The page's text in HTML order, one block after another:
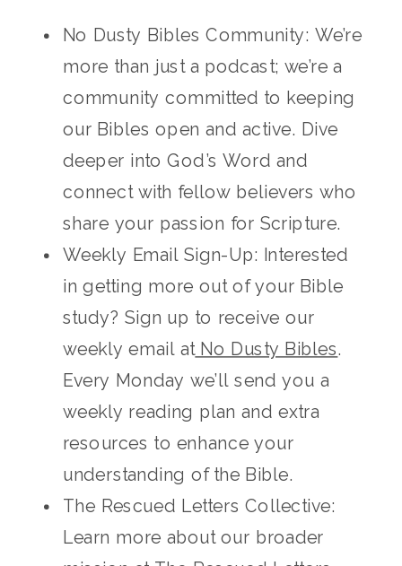
No Dusty Bibles Community: We’re
more than just a podcast; we’re a
community committed to keeping
our Bibles open and active. Dive
deeper into God’s Word and
connect with fellow believers who
share your passion for Scripture.
Weekly Email Sign-Up: Interested
in getting more out of your Bible
study? Sign up to receive our
weekly email atNo Dusty Bibles.
Every Monday we’ll send you a
weekly reading plan and extra
resources to enhance your
understanding of the Bible.
The Rescued Letters Collective:
Learn more about our broader